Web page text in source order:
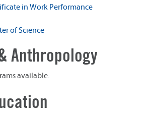
in Work Performance
of Science
Anthropology
available.